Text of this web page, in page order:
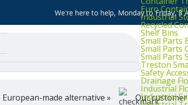
We're here to help, Monday to Friday, 8
Euro
Industrial
Recycled
Shelf Bins
Small Parts
Small Parts
Small Parts
Treston
Safety
Drainage
Industrial
Industrial
made alternative » Our